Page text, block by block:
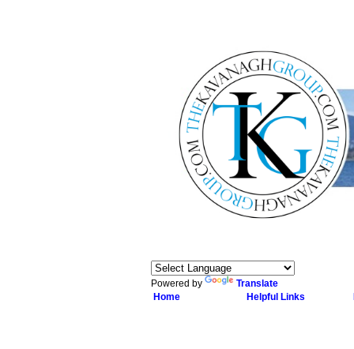
Powered by
Translate
Home
Helpful Links